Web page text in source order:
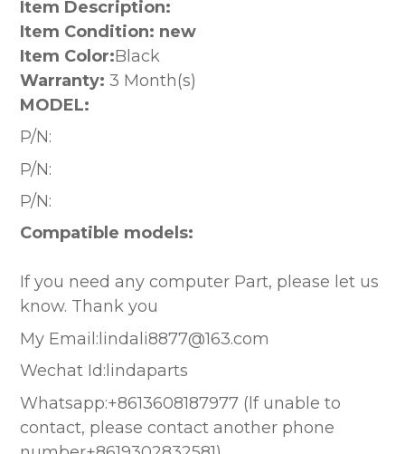
Item Description:
Item Condition: new
Item Color:Black
Warranty: 3 Month(s)
MODEL:
P/N:
P/N:
P/N:
Compatible models:
If you need any computer Part, please let us
know. Thank you
My Email:lindali8877@163.com
Wechat Id:lindaparts
Whatsapp:+8613608187977 (lf unable to
contact, please contact another phone